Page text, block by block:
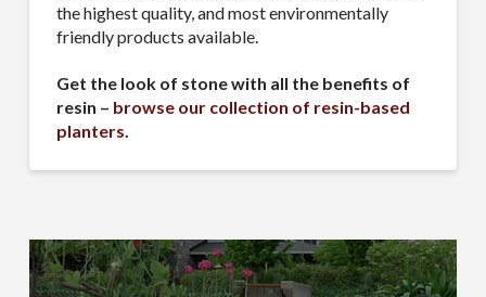
the highest quality, and most environmentally
friendly products available.
Get the look of stone with all the benefits of
resin – browse our collection of resin-based
planters.